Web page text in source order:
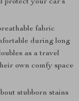
protect your car’s
fabric
during long
as a travel
own comfy space
stubborn stains